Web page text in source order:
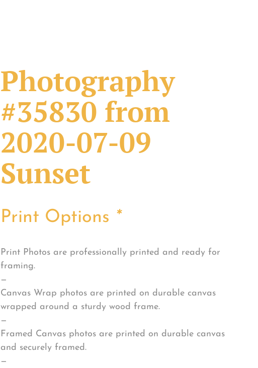
Photography
#35830 from
2020-07-09
Sunset
Print Options *
Print Photos are professionally printed and ready for
framing.
—
Canvas Wrap photos are printed on durable canvas
wrapped around a sturdy wood frame.
—
Framed Canvas photos are printed on durable canvas
and securely framed.
—